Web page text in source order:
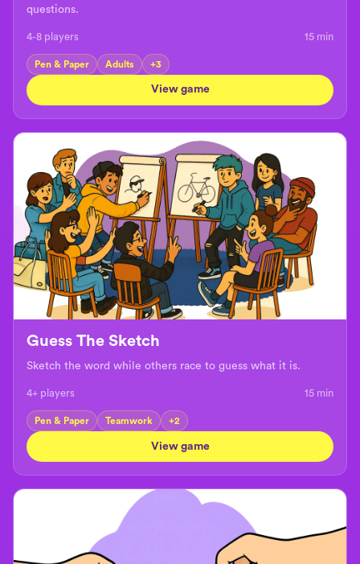
questions.
4-8 players 15 min
Pen & Paper Adults +3
View game
Guess The Sketch
Sketch the word while others race to guess what it is.
4+ players 15 min
Pen & Paper Teamwork +2
View game